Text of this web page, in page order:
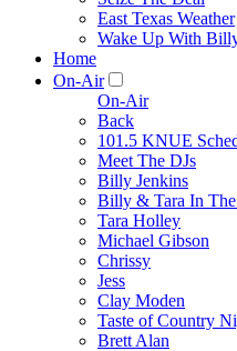
East Texas Weather
Wake Up With
Home
On-Air
On-Air
Back
101.5 KNUE
Meet The DJs
Billy Jenkins
Billy & Tara In
Tara Holley
Michael Gibson
Chrissy
Jess
Clay Moden
Taste of Country
Brett Alan